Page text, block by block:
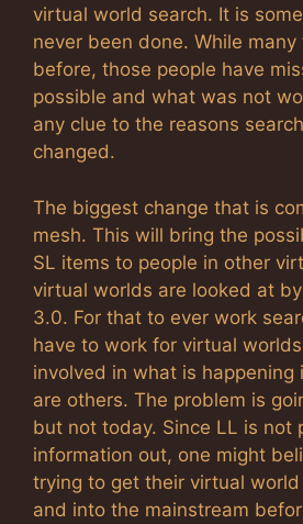
virtual world search. It is
never been done. While
before, those people have
possible and what was not
any clue to the reasons
changed.
The biggest change that is
mesh. This will bring the
SL items to people in other
virtual worlds are looked at
3.0. For that to ever work
have to work for virtual
involved in what is happening
are others. The problem is
but not today. Since LL is not
information out, one might
trying to get their virtual
and into the mainstream